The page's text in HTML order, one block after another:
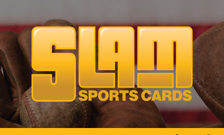
content